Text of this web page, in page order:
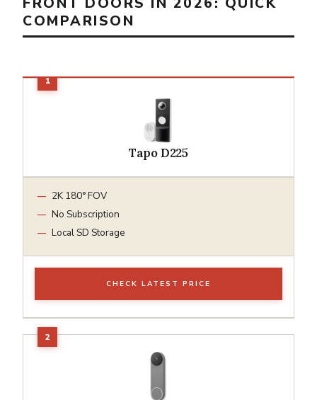
COMPARISON
Tapo D225
2K 180° FOV
No Subscription
Local SD Storage
CHECK LATEST PRICE